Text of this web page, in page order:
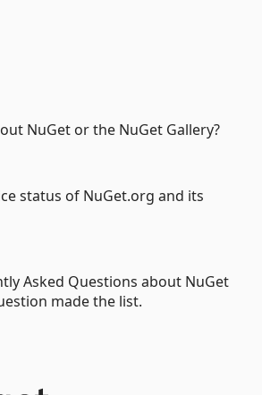
NuGet or the NuGet Gallery?
status of NuGet.org and its
Asked Questions about NuGet
made the list.